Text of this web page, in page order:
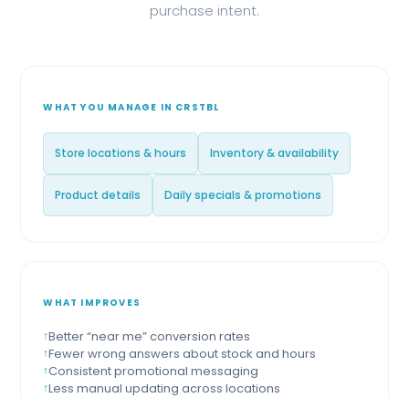
purchase intent.
WHAT YOU MANAGE IN CRSTBL
Store locations & hours Inventory & availability
Product details Daily specials & promotions
WHAT IMPROVES
Better “near me” conversion rates
Fewer wrong answers about stock and hours
Consistent promotional messaging
Less manual updating across locations